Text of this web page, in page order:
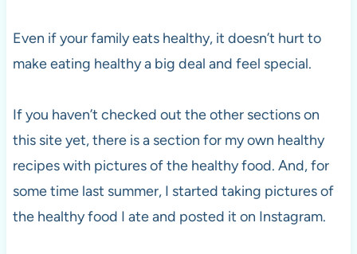
Even if your family eats healthy, it doesn’t hurt to
make eating healthy a big deal and feel special.
If you haven’t checked out the other sections on
this site yet, there is a section for my own healthy
recipes with pictures of the healthy food. And, for
some time last summer, I started taking pictures of
the healthy food I ate and posted it on Instagram.